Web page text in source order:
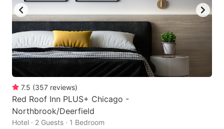
to
get
the
keyboard
for
changing
dates.
to
get
keyboard
shortcuts
7.5 (357 reviews)
Red Roof Inn PLUS+ Chicago -
Northbrook/Deerfield
Hotel · 2 Guests · 1 Bedroom